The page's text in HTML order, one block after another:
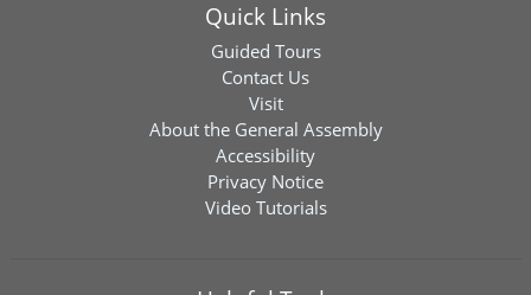
Quick Links
Guided Tours
Contact Us
Visit
About the General Assembly
Accessibility
Privacy Notice
Video Tutorials